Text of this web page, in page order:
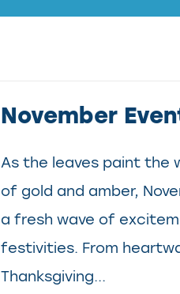
November
As the leaves paint the
of gold and amber,
a fresh wave of
festivities. From
Thanksgiving...